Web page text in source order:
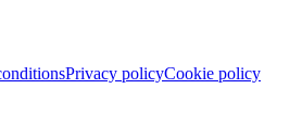
Privacy policyCookie policy